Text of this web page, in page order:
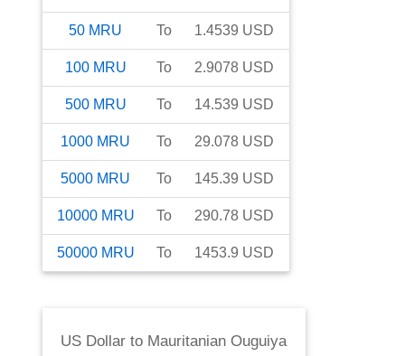
50 MRU To 1.4539 USD
100 MRU To 2.9078 USD
500 MRU To 14.539 USD
1000 MRU To 29.078 USD
5000 MRU To 145.39 USD
10000 MRU To 290.78 USD
50000 MRU To 1453.9 USD
US Dollar to Mauritanian Ouguiya